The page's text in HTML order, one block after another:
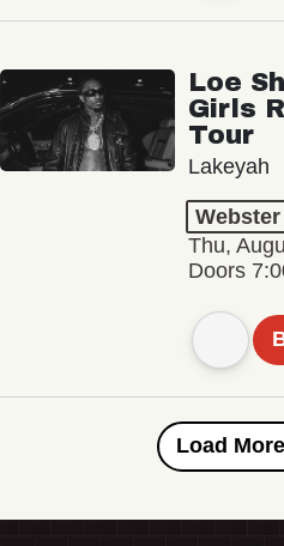
Loe
Girls
Tour
Lakeyah
Thu,
Doors
Load